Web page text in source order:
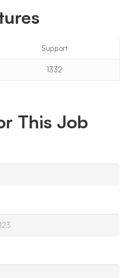
Support
1332
This Job